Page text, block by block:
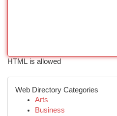
HTML is allowed
Web Directory Categories
Arts
Business